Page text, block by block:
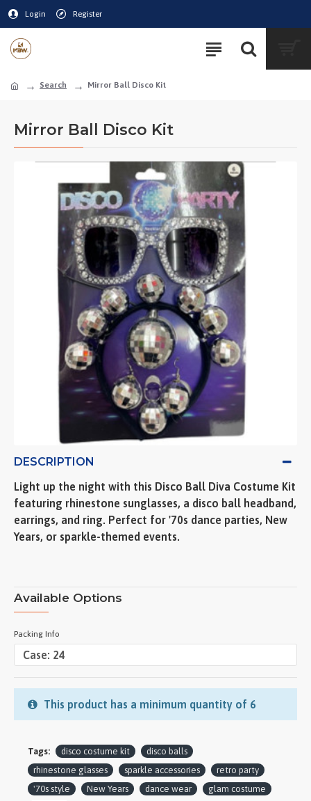
Login Register
Search Mirror Ball Disco Kit
Mirror Ball Disco Kit
DESCRIPTION
Light up the night with this Disco Ball Diva Costume Kit
featuring rhinestone sunglasses, a disco ball headband,
earrings, and ring. Perfect for '70s dance parties, New
Years, or sparkle-themed events.
Available Options
Packing Info
This product has a minimum quantity of 6
Tags: disco costume kit
disco balls
rhinestone glasses
sparkle accessories
retro party
'70s style
New Years dance wear
glam costume